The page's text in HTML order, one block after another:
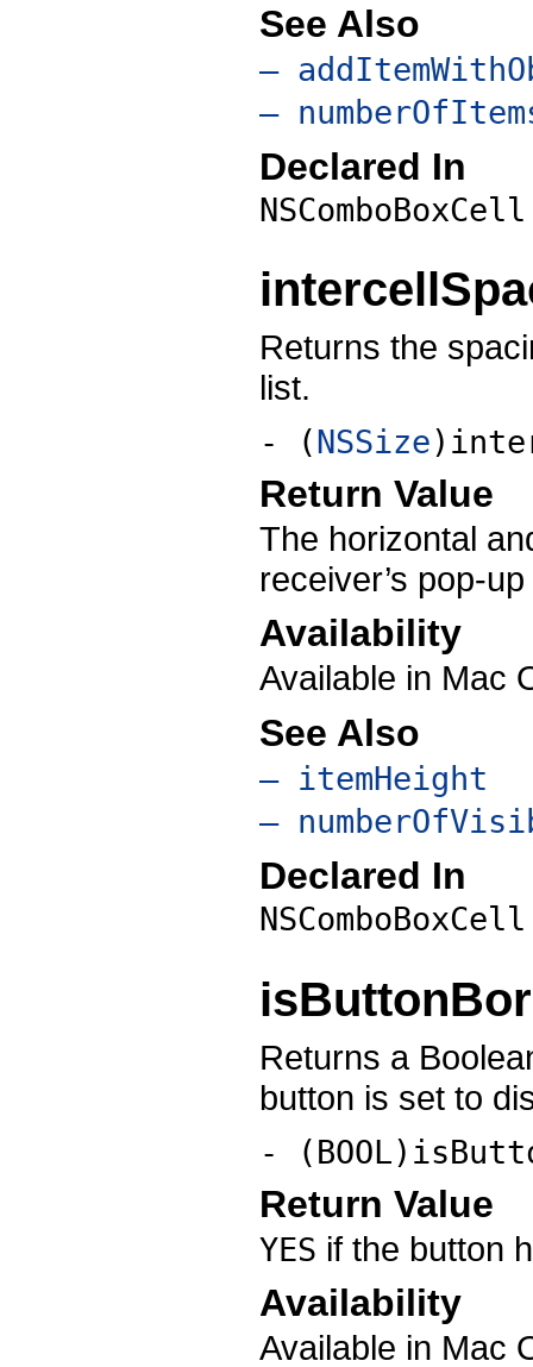
See Also
–
–
Declared In
Returns the
list.
- (NSSize
Return Value
The horizontal
receiver’s pop-
Availability
Available in Mac
See Also
– itemHeight
–
Declared In
Returns a
button is set to
-
Return Value
YES if the button
Availability
Available in Mac